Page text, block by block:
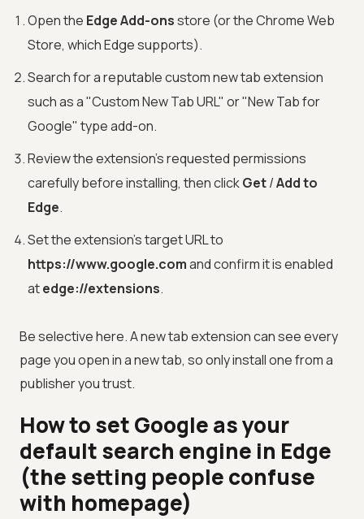
Open the Edge Add-onsstore (or the Chrome Web
Store, which Edge supports).
Search for a reputable custom new tab extension
such as a "Custom New Tab URL" or "New Tab for
Google" type add-on.
Review the extension's requested permissions
carefully before installing, then clickGet/Add to
Edge.
Set the extension's target URL to
https://www.google.comand confirm it is enabled
atedge://extensions.
Be selective here. A new tab extension can see every
page you open in a new tab, so only install one from a
publisher you trust.
How to set Google as your
default search engine in Edge
(the setting people confuse
with homepage)